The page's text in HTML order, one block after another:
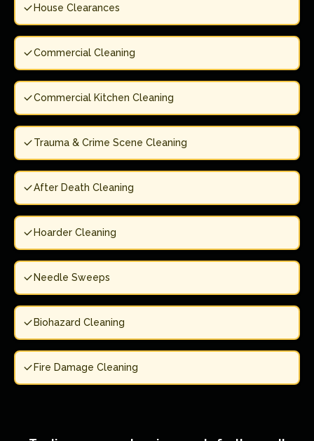
House Clearances
Commercial Cleaning
Commercial Kitchen Cleaning
Trauma & Crime Scene Cleaning
After Death Cleaning
Hoarder Cleaning
Needle Sweeps
Biohazard Cleaning
Fire Damage Cleaning